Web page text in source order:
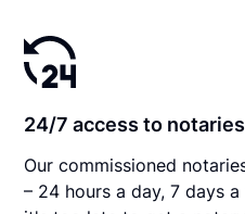
24/7 access to notaries
Our commissioned
– 24 hours a day, 7 days